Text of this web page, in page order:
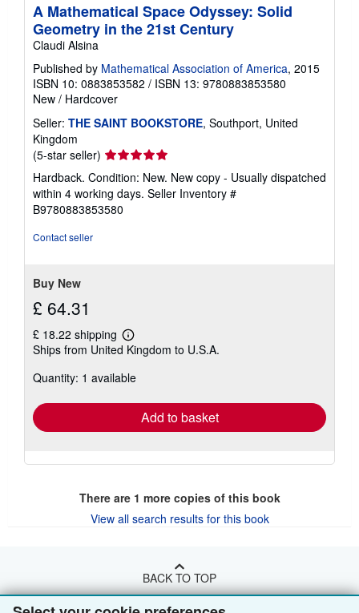
A Mathematical Space Odyssey: Solid
Geometry in the 21st Century
Claudi Alsina
Published by Mathematical Association of America, 2015
ISBN 10: 0883853582 / ISBN 13: 9780883853580
New / Hardcover
Seller: THE SAINT BOOKSTORE, Southport, United
Kingdom
(5-star seller) Seller
rating
5
out
of
Hardback. Condition: New. New copy - Usually dispatched
within 4 working days. Seller Inventory #
B9780883853580
Contact seller
Buy New
£ 64.31
£ 18.22 shipping
Learn
more
shipping
Ships from United Kingdom to U.S.A.
Quantity: 1 available
Add to basket
There are 1 more copies of this book
View all search results for this book
BACK TO TOP